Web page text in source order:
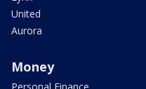
United
Aurora
Money